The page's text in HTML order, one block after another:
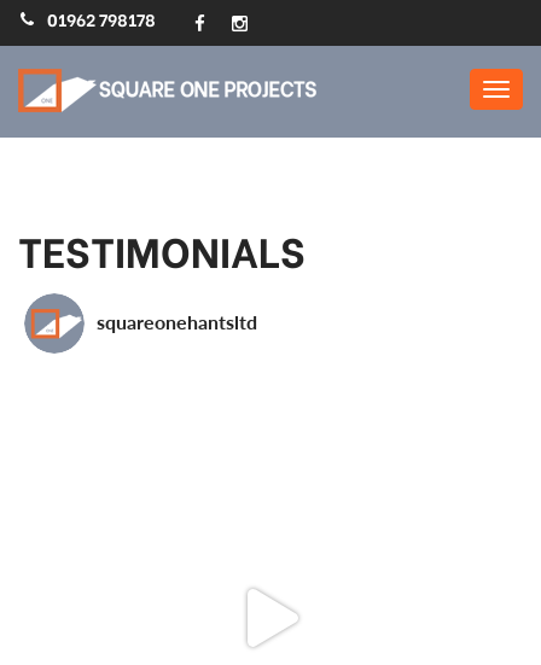
01962 798178
Home Extensions,
Refurbs, Loft Conversions
TESTIMONIALS
squareonehantsltd